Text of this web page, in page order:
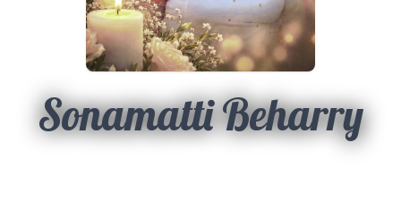
Sonamatti Beharry